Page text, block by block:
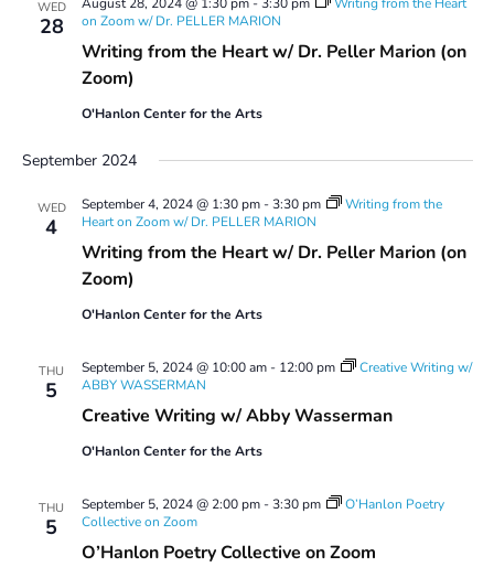
WED
28
Writing from the Heart w/ Dr. Peller Marion (on
Zoom)
on Zoom w/ Dr. PELLER MARION
O'Hanlon Center for the Arts
September 2024
WED
4
Writing from the Heart w/ Dr. Peller Marion (on
Zoom)
September 4, 2024 @ 1:30 pm-3:30 pm
Writing from the
Heart on Zoom w/ Dr. PELLER MARION
O'Hanlon Center for the Arts
THU
5
Creative Writing w/ Abby Wasserman
September 5, 2024 @ 10:00 am- 12:00 pm
Creative Writing w/
ABBY WASSERMAN
O'Hanlon Center for the Arts
THU
5
O’Hanlon Poetry Collective on Zoom
September 5, 2024 @ 2:00 pm-3:30 pm
O’Hanlon Poetry
Collective on Zoom